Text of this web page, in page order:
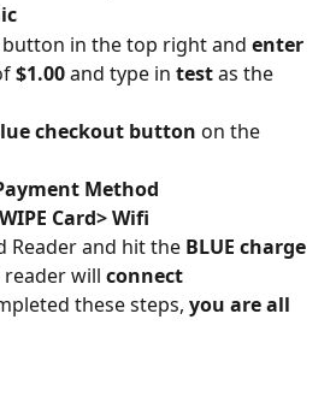
button in the top right and enter
$1.00 and type in test as the
checkout button on the
Method
Card> Wifi
Reader and hit the BLUE charge
will connect
these steps, you are all